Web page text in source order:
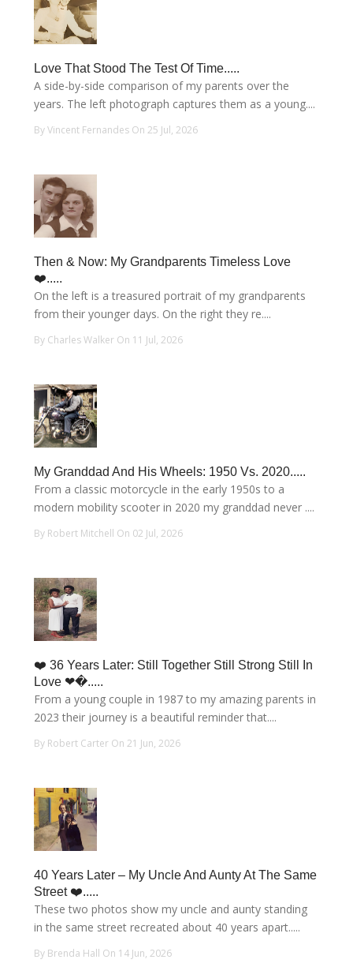
Love That Stood The Test Of Time.....
A side-by-side comparison of my parents over the
years. The left photograph captures them as a young....
By Vincent Fernandes On 25 Jul, 2026
Then & Now: My Grandparents Timeless Love
❤️.....
On the left is a treasured portrait of my grandparents
from their younger days. On the right they re....
By Charles Walker On 11 Jul, 2026
My Granddad And His Wheels: 1950 Vs. 2020.....
From a classic motorcycle in the early 1950s to a
modern mobility scooter in 2020 my granddad never ....
By Robert Mitchell On 02 Jul, 2026
❤️ 36 Years Later: Still Together Still Strong Still In
Love ❤�.....
From a young couple in 1987 to my amazing parents in
2023 their journey is a beautiful reminder that....
By Robert Carter On 21 Jun, 2026
40 Years Later – My Uncle And Aunty At The Same
Street ❤️.....
These two photos show my uncle and aunty standing
in the same street recreated about 40 years apart.....
By Brenda Hall On 14 Jun, 2026